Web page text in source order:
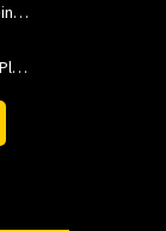
How USC Viterbi Engineers Are Helping Trojan Football Gain a Competitive Edge
A New Model to Improve Resource Planning and Allocation